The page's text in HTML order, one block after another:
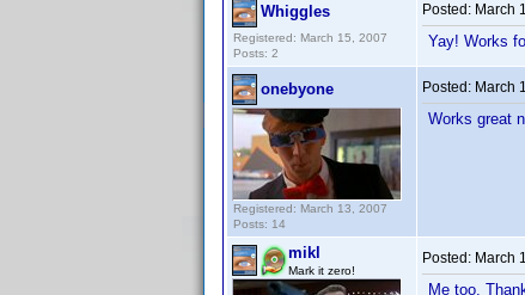
Whiggles
Registered: March 15, 2007
Posts: 2
Posted: March
Yay! Works
onebyone
Registered: March 13, 2007
Posts: 14
Posted: March
Works great
mikl
Mark it zero!
Posted: March
Me too.